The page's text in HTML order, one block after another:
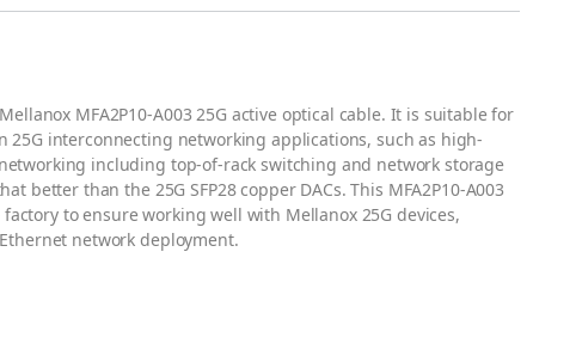
MFA2P10-A003 25G active optical cable. It is suitable for
25G interconnecting networking applications, such as high-
including top-of-rack switching and network storage
better than the 25G SFP28 copper DACs. This MFA2P10-A003
to ensure working well with Mellanox 25G devices,
network deployment.